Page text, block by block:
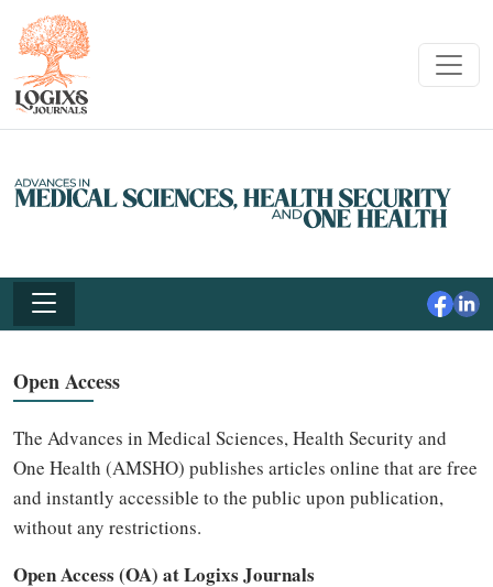
Open Access
The Advances in Medical Sciences, Health Security and
One Health (AMSHO) publishes articles online that are free
and instantly accessible to the public upon publication,
without any restrictions.
Open Access (OA) at Logixs Journals